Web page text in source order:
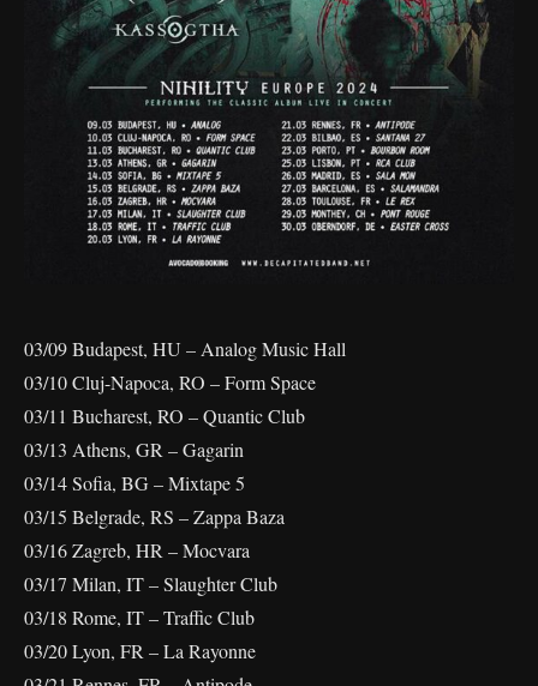
03/09 Budapest, HU – Analog Music Hall
03/10 Cluj-Napoca, RO – Form Space
03/11 Bucharest, RO – Quantic Club
03/13 Athens, GR – Gagarin
03/14 Sofia, BG – Mixtape 5
03/15 Belgrade, RS – Zappa Baza
03/16 Zagreb, HR – Mocvara
03/17 Milan, IT – Slaughter Club
03/18 Rome, IT – Traffic Club
03/20 Lyon, FR – La Rayonne